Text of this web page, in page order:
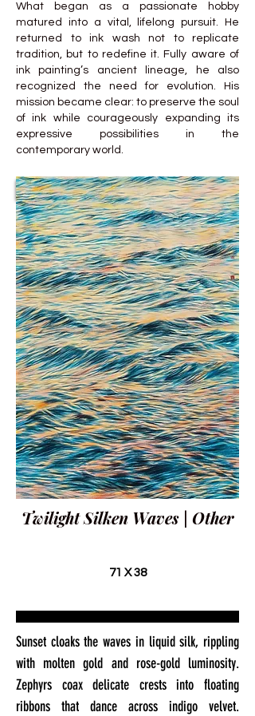
What began as a passionate hobby
matured into a vital, lifelong pursuit. He
returned to ink wash not to replicate
tradition, but to redefine it. Fully aware of
ink painting’s ancient lineage, he also
recognized the need for evolution. His
mission became clear: to preserve the soul
of ink while courageously expanding its
expressive possibilities in the
contemporary world.
Twilight Silken Waves | Other
71 X 38
Sunset cloaks the waves in liquid silk, rippling
with molten gold and rose-gold luminosity.
Zephyrs coax delicate crests into floating
ribbons that dance across indigo velvet.